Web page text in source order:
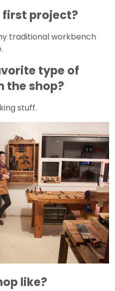
first project?
traditional workbench
type of
the shop?
stuff.
like?